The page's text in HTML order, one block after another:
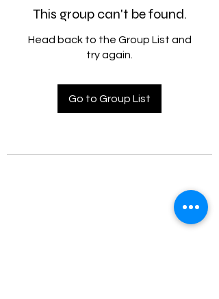
This group can't be found.
Head back to the Group List and
try again.
Go to Group List